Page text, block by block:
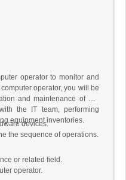
operator to monitor and
operator, you will be
and maintenance of our
the IT team, performing
equipment inventories.
devices.
the sequence of operations.
or related field.
operator.